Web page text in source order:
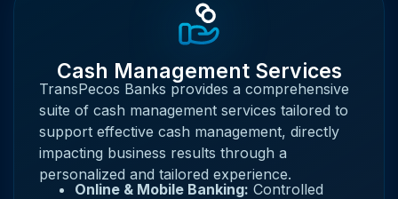
Cash Management Services
TransPecos Banks provides a comprehensive
suite of cash management services tailored to
support effective cash management, directly
impacting business results through a
personalized and tailored experience.
Online & Mobile Banking: Controlled